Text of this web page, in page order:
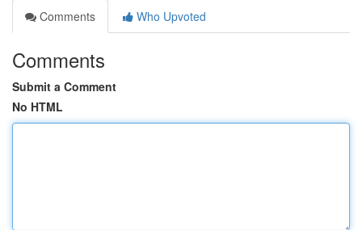
Comments
Who Upvoted
Comments
Submit a Comment
No HTML